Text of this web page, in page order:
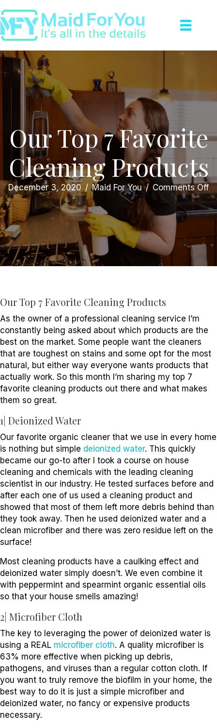
Our Top 7 Favorite
Cleaning Products
December 3, 2020 / Maid For You / Comments Off
Our Top 7 Favorite Cleaning Products
As the owner of a professional cleaning service I’m
constantly being asked about which products are the
best on the market. Some people want the cleaners
that are toughest on stains and some opt for the most
natural, but either way everyone wants products that
actually work. So this month I’m sharing my top 7
favorite cleaning products out there and what makes
them so great.
1| Deionized Water
Our favorite organic cleaner that we use in every home
is nothing but simple deionized water. This quickly
became our go-to after I took a course on house
cleaning and chemicals with the leading cleaning
scientist in our industry. He tested surfaces before and
after each one of us used a cleaning product and
showed that most of them left more debris behind than
they took away. Then he used deionized water and a
clean microfiber and there was zero residue left on the
surface!
Most cleaning products have a caulking effect and
deionized water simply doesn’t. We even combine it
with peppermint and spearmint organic essential oils
so that your house smells amazing!
2| Microfiber Cloth
The key to leveraging the power of deionized water is
using a REAL microfiber cloth. A quality microfiber is
63% more effective when picking up debris,
pathogens, and viruses than a regular cotton cloth. If
you want to truly remove the biofilm in your home, the
best way to do it is just a simple microfiber and
deionized water, no fancy or expensive products
necessary.